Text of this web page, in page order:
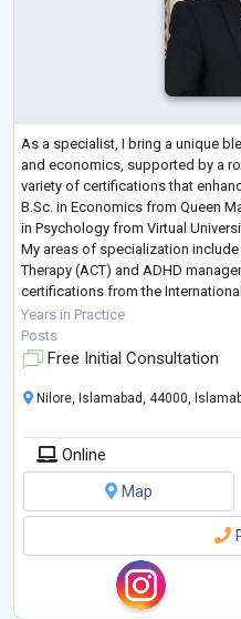
As a specialist, I bring a unique
and economics, supported by a
variety of certifications that
B.Sc. in Economics from Queen
in Psychology from Virtual
My areas of specialization
Therapy (ACT) and ADHD
certifications from the
credentials enable me to employ
Years in Practice
Posts
Free Initial Consultation
Nilore, Islamabad, 44000,
Online
Map